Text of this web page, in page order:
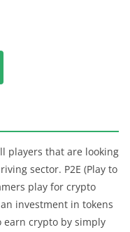
players that are looking
sector. P2E (Play to
play for crypto
investment in tokens
earn crypto by simply